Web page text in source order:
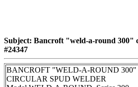
Subject: Bancroft "weld-a-round 300"
#24347
BANCROFT "WELD-A-ROUND 300"
CIRCULAR SPUD WELDER